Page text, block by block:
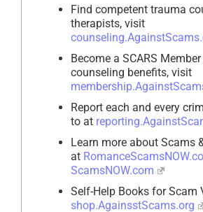
Find competent trauma
therapists, visit
Become a SCARS
counseling benefits, visit
Report each and every
to at
Learn more about Scams
at
ScamsNOW.com
Self-Help Books for Scam
shop.AgainsstScams.org